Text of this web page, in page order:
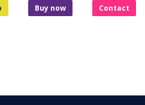
Buy now Contact